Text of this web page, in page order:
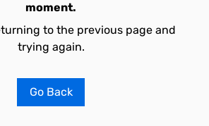
moment.
to the previous page and
trying again.
Go Back